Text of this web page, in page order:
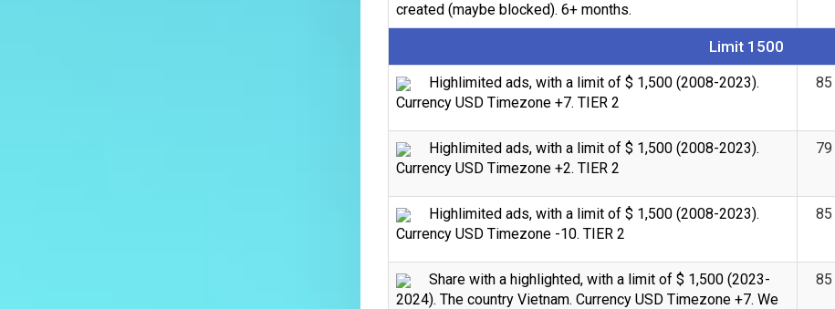
created (maybe blocked). 6+ months.
Limit 1500
Highlimited ads, with a limit of $ 1,500 (2008-2023).
Currency USD Timezone +7. TIER 2
85
Highlimited ads, with a limit of $ 1,500 (2008-2023).
Currency USD Timezone +2. TIER 2
79
Highlimited ads, with a limit of $ 1,500 (2008-2023).
Currency USD Timezone -10. TIER 2
85
Share with a highlighted, with a limit of $ 1,500 (2023-
2024). The country Vietnam. Currency USD Timezone +7. We
85